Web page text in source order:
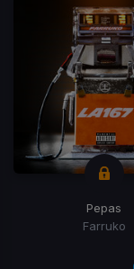
Pepas
Farruko